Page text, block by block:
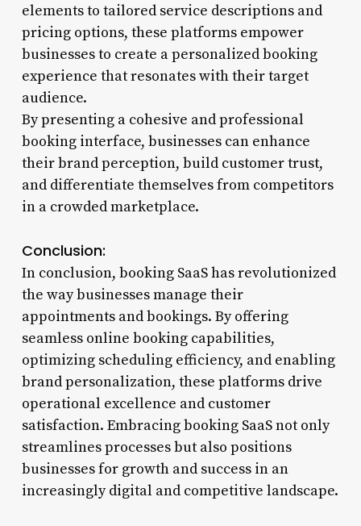
elements to tailored service descriptions and
pricing options, these platforms empower
businesses to create a personalized booking
experience that resonates with their target
audience.
By presenting a cohesive and professional
booking interface, businesses can enhance
their brand perception, build customer trust,
and differentiate themselves from competitors
in a crowded marketplace.
Conclusion:
In conclusion, booking SaaS has revolutionized
the way businesses manage their
appointments and bookings. By offering
seamless online booking capabilities,
optimizing scheduling efficiency, and enabling
brand personalization, these platforms drive
operational excellence and customer
satisfaction. Embracing booking SaaS not only
streamlines processes but also positions
businesses for growth and success in an
increasingly digital and competitive landscape.